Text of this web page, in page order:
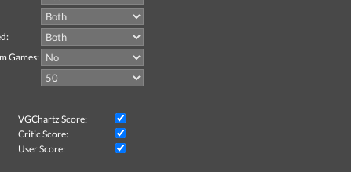
Games:
VGChartz Score:
Critic Score:
User Score: